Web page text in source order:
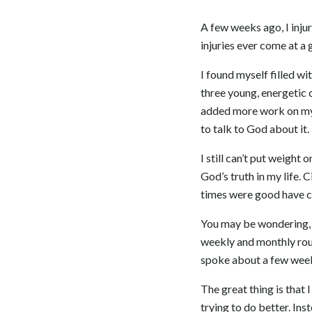
A few weeks ago, I
injuries ever come at a
I found myself filled
three young, energetic
added more work on
to talk to God about it.
I still can’t put weight
God’s truth in my life.
times were good have
You may be
weekly and monthly
spoke about a few
The great thing is that
trying to do better.